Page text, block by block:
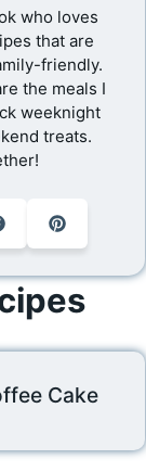
who loves
that are
friendly.
the meals I
weeknight
treats.
Cake